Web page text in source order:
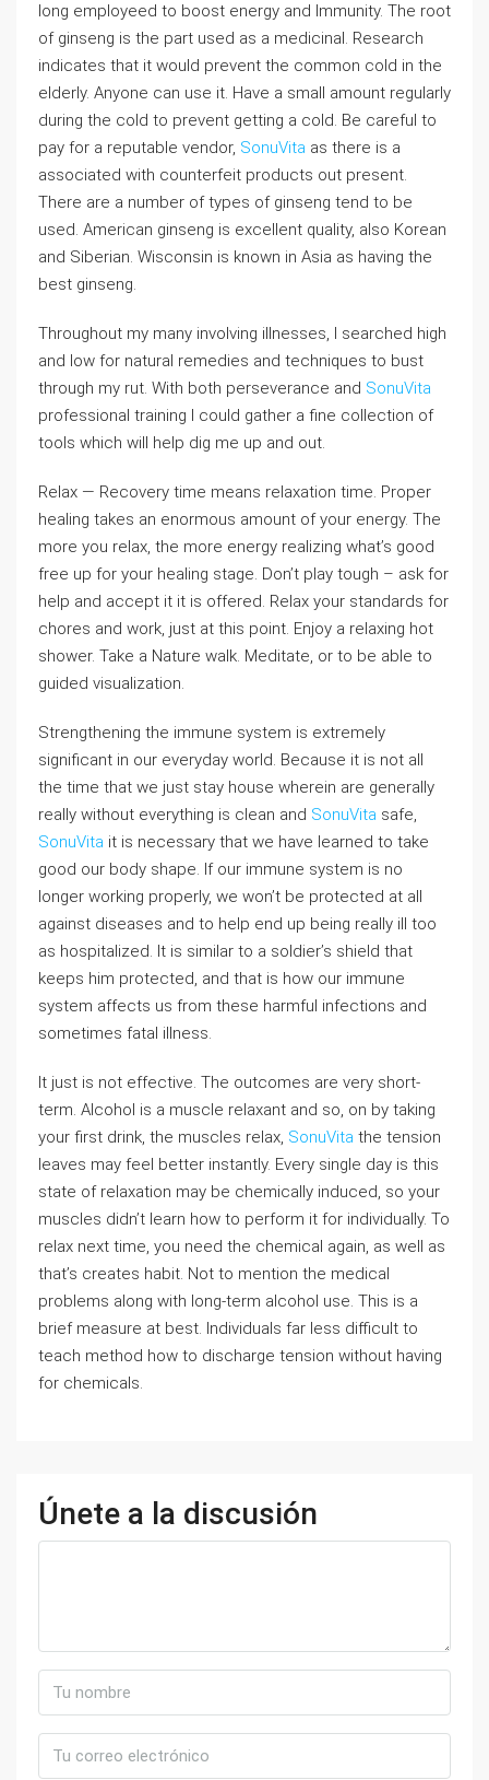
long employeed to boost energy and Immunity. The root
of ginseng is the part used as a medicinal. Research
indicates that it would prevent the common cold in the
elderly. Anyone can use it. Have a small amount regularly
during the cold to prevent getting a cold. Be careful to
pay for a reputable vendor, SonuVita as there is a
associated with counterfeit products out present.
There are a number of types of ginseng tend to be
used. American ginseng is excellent quality, also Korean
and Siberian. Wisconsin is known in Asia as having the
best ginseng.
Throughout my many involving illnesses, I searched high
and low for natural remedies and techniques to bust
through my rut. With both perseverance and SonuVita
professional training I could gather a fine collection of
tools which will help dig me up and out.
Relax — Recovery time means relaxation time. Proper
healing takes an enormous amount of your energy. The
more you relax, the more energy realizing what’s good
free up for your healing stage. Don’t play tough – ask for
help and accept it it is offered. Relax your standards for
chores and work, just at this point. Enjoy a relaxing hot
shower. Take a Nature walk. Meditate, or to be able to
guided visualization.
Strengthening the immune system is extremely
significant in our everyday world. Because it is not all
the time that we just stay house wherein are generally
really without everything is clean and SonuVita safe,
SonuVita it is necessary that we have learned to take
good our body shape. If our immune system is no
longer working properly, we won’t be protected at all
against diseases and to help end up being really ill too
as hospitalized. It is similar to a soldier’s shield that
keeps him protected, and that is how our immune
system affects us from these harmful infections and
sometimes fatal illness.
It just is not effective. The outcomes are very short-
term. Alcohol is a muscle relaxant and so, on by taking
your first drink, the muscles relax, SonuVita the tension
leaves may feel better instantly. Every single day is this
state of relaxation may be chemically induced, so your
muscles didn’t learn how to perform it for individually. To
relax next time, you need the chemical again, as well as
that’s creates habit. Not to mention the medical
problems along with long-term alcohol use. This is a
brief measure at best. Individuals far less difficult to
teach method how to discharge tension without having
for chemicals.
Únete a la discusión